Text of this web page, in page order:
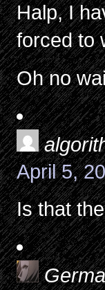
Halp, I
forced to
Oh no
April 5,
Is that